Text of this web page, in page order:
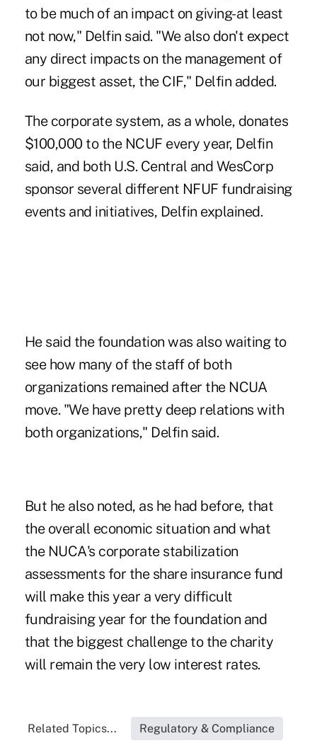
to be much of an impact on giving-at least
not now," Delfin said. "We also don't expect
any direct impacts on the management of
our biggest asset, the CIF," Delfin added.
The corporate system, as a whole, donates
$100,000 to the NCUF every year, Delfin
said, and both U.S. Central and WesCorp
sponsor several different NFUF fundraising
events and initiatives, Delfin explained.
He said the foundation was also waiting to
see how many of the staff of both
organizations remained after the NCUA
move. "We have pretty deep relations with
both organizations," Delfin said.
But he also noted, as he had before, that
the overall economic situation and what
the NUCA's corporate stabilization
assessments for the share insurance fund
will make this year a very difficult
fundraising year for the foundation and
that the biggest challenge to the charity
will remain the very low interest rates.
Related Topics... Regulatory & Compliance